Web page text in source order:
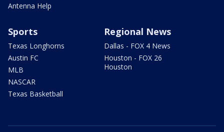
Antenna Help
Sports
Texas Longhorns
Austin FC
MLB
NASCAR
Texas Basketball
Regional News
Dallas - FOX 4 News
Houston - FOX 26
Houston